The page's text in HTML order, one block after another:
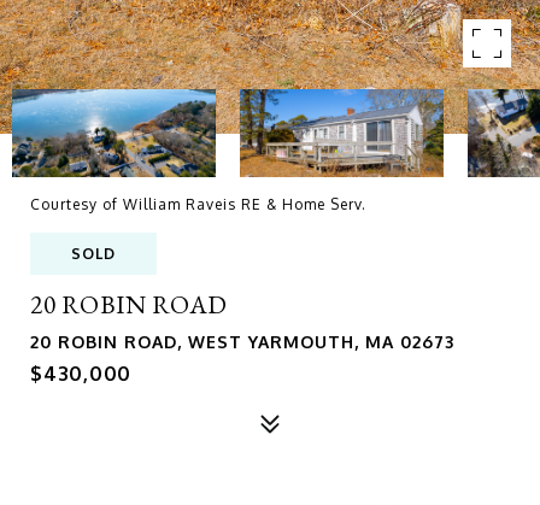
Courtesy of William Raveis RE & Home Serv.
SOLD
20 ROBIN ROAD
20 ROBIN ROAD, WEST YARMOUTH, MA 02673
$430,000